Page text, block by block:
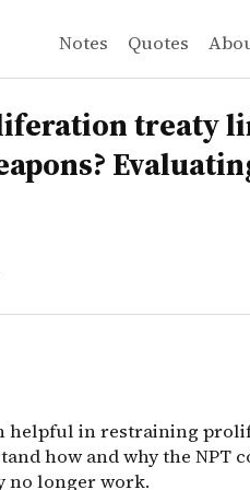
Notes Quotes
the spread of
helpful in restraining
treaty
helpful in restraining
how and why the NPT
no longer work.